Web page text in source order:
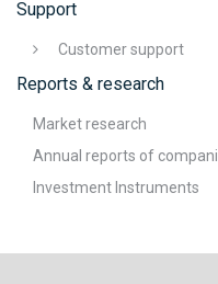
Support
Customer support
Reports & research
Market research
Annual reports of
Investment Instruments